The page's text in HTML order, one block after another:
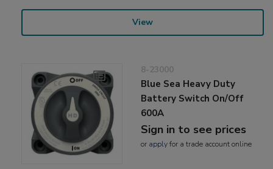
View
8-23000
Blue Sea Heavy Duty
Battery Switch On/Off
600A
Sign in to see prices
or applyfor a trade account online